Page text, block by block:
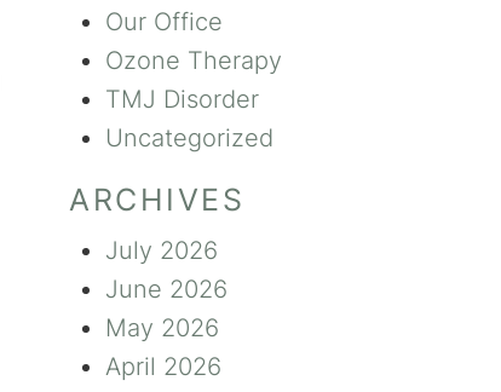
Our Office
Ozone Therapy
TMJ Disorder
Uncategorized
ARCHIVES
July 2026
June 2026
May 2026
April 2026